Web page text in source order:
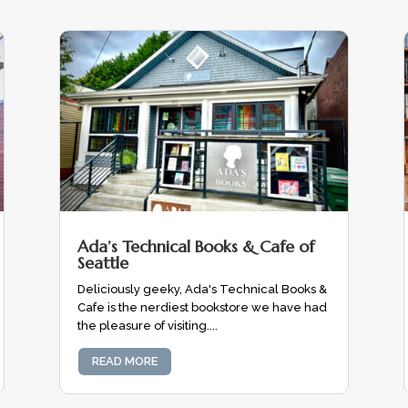
Ada’s Technical Books & Cafe of
Seattle
Deliciously geeky, Ada's Technical Books &
Cafe is the nerdiest bookstore we have had
the pleasure of visiting....
READ MORE